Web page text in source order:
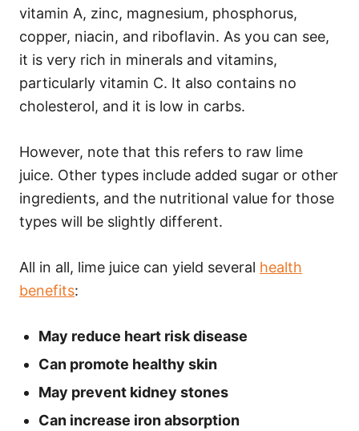
vitamin A, zinc, magnesium, phosphorus,
copper, niacin, and riboflavin. As you can see,
it is very rich in minerals and vitamins,
particularly vitamin C. It also contains no
cholesterol, and it is low in carbs.
However, note that this refers to raw lime
juice. Other types include added sugar or other
ingredients, and the nutritional value for those
types will be slightly different.
All in all, lime juice can yield several health
benefits:
May reduce heart risk disease
Can promote healthy skin
May prevent kidney stones
Can increase iron absorption